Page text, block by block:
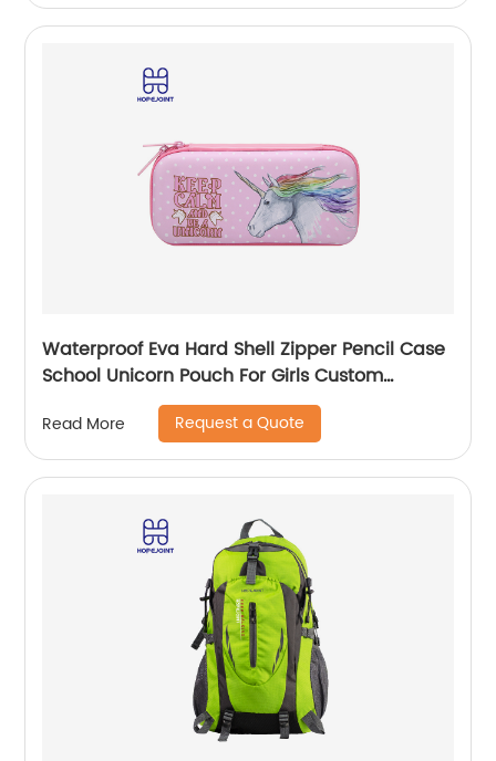
Waterproof Eva Hard Shell Zipper Pencil Case
School Unicorn Pouch For Girls Custom
Wholesale Student Stationery Box
Read More Request a Quote